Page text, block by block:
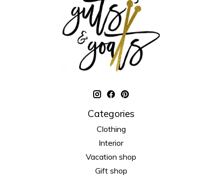
Categories
Clothing
Interior
Vacation shop
Gift shop